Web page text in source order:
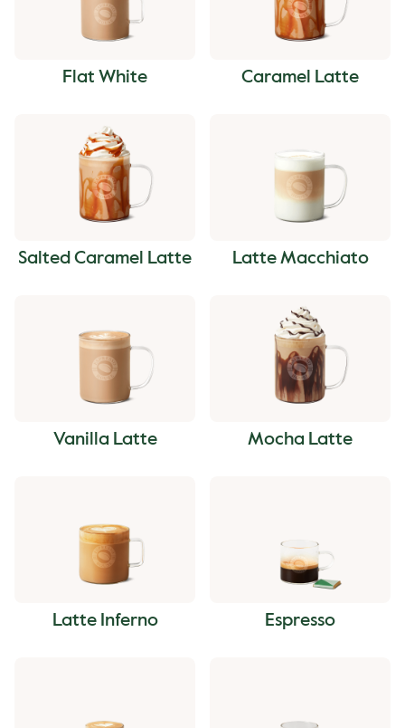
Flat White Caramel Latte
Salted Caramel Latte Latte Macchiato
Vanilla Latte Mocha Latte
Latte Inferno Espresso